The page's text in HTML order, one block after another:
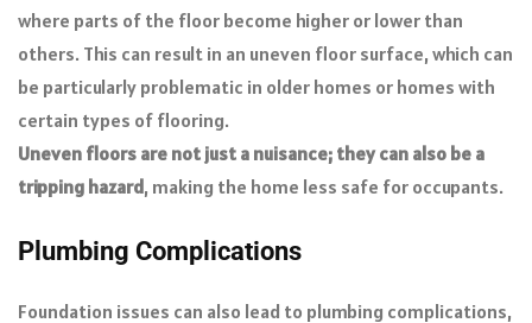
where parts of the floor become higher or lower than
others. This can result in an uneven floor surface, which can
be particularly problematic in older homes or homes with
certain types of flooring.
Uneven floors are not just a nuisance; they can also be a
tripping hazard, making the home less safe for occupants.
Plumbing Complications
Foundation issues can also lead to plumbing complications,